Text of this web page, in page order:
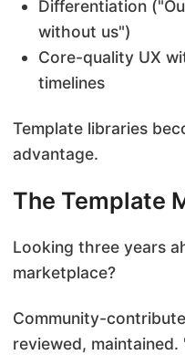
Differentiation
without us")
Core-quality UX
timelines
Template libraries
advantage.
The Template
Looking three years
marketplace?
Community-
reviewed,